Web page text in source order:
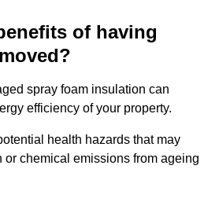
of having
spray foam insulation can
efficiency of your property.
health hazards that may
or chemical emissions from ageing